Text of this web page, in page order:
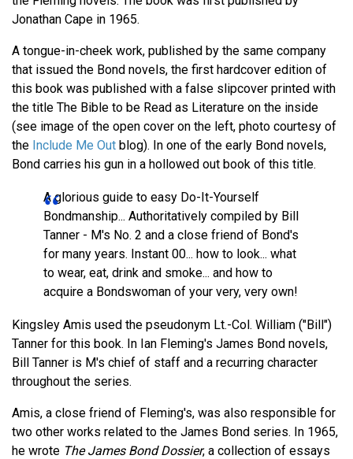
Jonathan Cape in 1965.
A tongue-in-cheek work, published by the same company
that issued the Bond novels, the first hardcover edition of
this book was published with a false slipcover printed with
the title The Bible to be Read as Literature on the inside
(see image of the open cover on the left, photo courtesy of
the Include Me Out blog). In one of the early Bond novels,
Bond carries his gun in a hollowed out book of this title.
A glorious guide to easy Do-It-Yourself
Bondmanship... Authoritatively compiled by Bill
Tanner - M's No. 2 and a close friend of Bond's
for many years. Instant 00... how to look... what
to wear, eat, drink and smoke... and how to
acquire a Bondswoman of your very, very own!
Kingsley Amis used the pseudonym Lt.-Col. William ("Bill")
Tanner for this book. In Ian Fleming's James Bond novels,
Bill Tanner is M's chief of staff and a recurring character
throughout the series.
Amis, a close friend of Fleming's, was also responsible for
two other works related to the James Bond series. In 1965,
he wrote The James Bond Dossier, a collection of essays